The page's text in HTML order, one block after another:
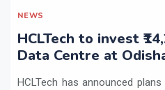
NEWS
HCLTech to invest
Data Centre at
HCLTech has announced